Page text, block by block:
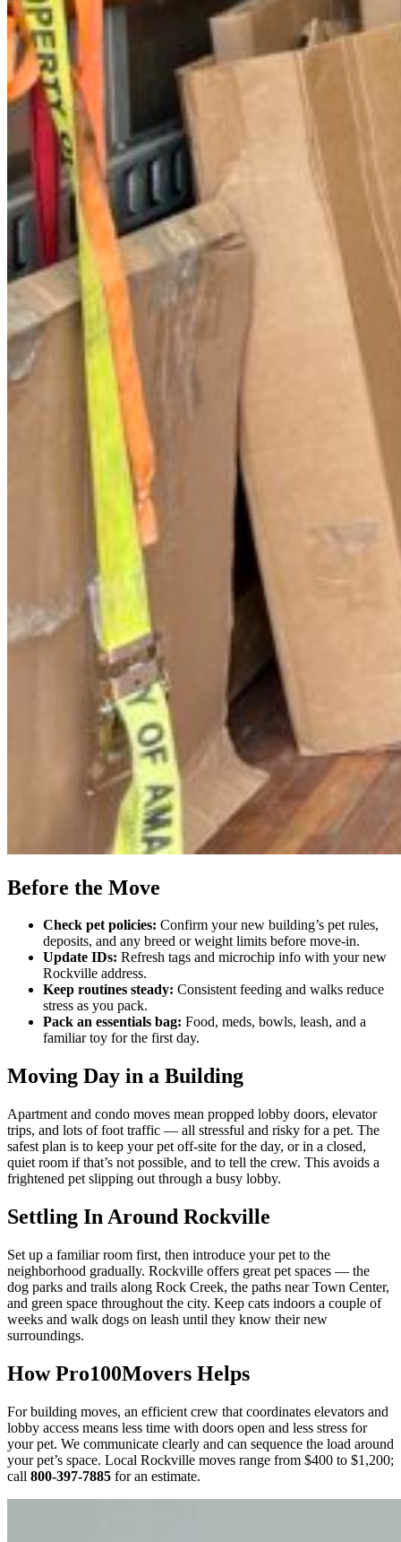
Before the Move
Check pet policies: Confirm your new building’s pet rules,
deposits, and any breed or weight limits before move-in.
Update IDs: Refresh tags and microchip info with your new
Rockville address.
Keep routines steady: Consistent feeding and walks reduce
stress as you pack.
Pack an essentials bag: Food, meds, bowls, leash, and a
familiar toy for the first day.
Moving Day in a Building
Apartment and condo moves mean propped lobby doors, elevator
trips, and lots of foot traffic — all stressful and risky for a pet. The
safest plan is to keep your pet off-site for the day, or in a closed,
quiet room if that’s not possible, and to tell the crew. This avoids a
frightened pet slipping out through a busy lobby.
Settling In Around Rockville
Set up a familiar room first, then introduce your pet to the
neighborhood gradually. Rockville offers great pet spaces — the
dog parks and trails along Rock Creek, the paths near Town Center,
and green space throughout the city. Keep cats indoors a couple of
weeks and walk dogs on leash until they know their new
surroundings.
How Pro100Movers Helps
For building moves, an efficient crew that coordinates elevators and
lobby access means less time with doors open and less stress for
your pet. We communicate clearly and can sequence the load around
your pet’s space. Local Rockville moves range from $400 to $1,200;
call 800-397-7885 for an estimate.